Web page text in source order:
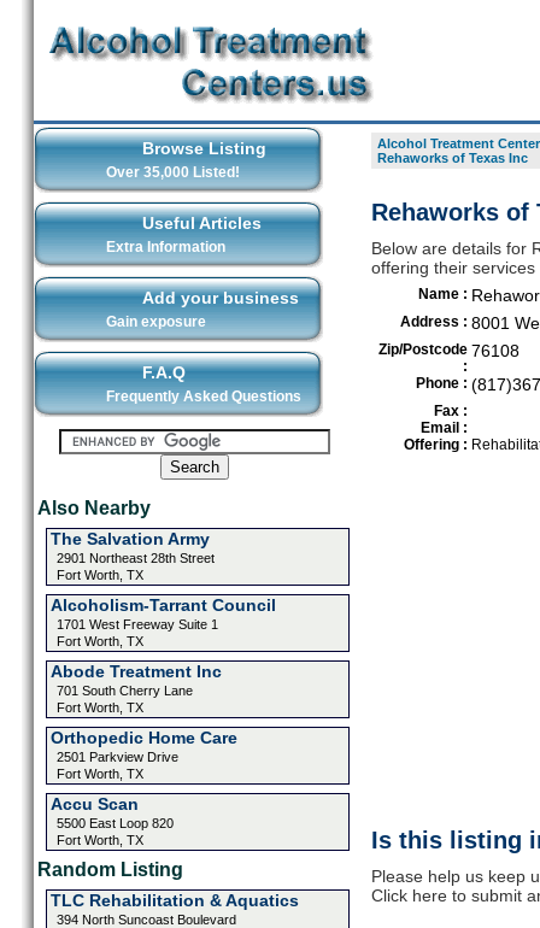
Browse Listing
Over 35,000 Listed!
Useful Articles
Extra Information
Add your business
Gain exposure
F.A.Q
Frequently Asked Questions
Also Nearby
The Salvation Army
2901 Northeast 28th Street
Fort Worth, TX
Alcoholism-Tarrant Council
1701 West Freeway Suite 1
Fort Worth, TX
Abode Treatment Inc
701 South Cherry Lane
Fort Worth, TX
Orthopedic Home Care
2501 Parkview Drive
Fort Worth, TX
Accu Scan
5500 East Loop 820
Fort Worth, TX
Random Listing
TLC Rehabilitation & Aquatics
394 North Suncoast Boulevard
Alcohol Treatment
Rehaworks of Texas Inc
Rehaworks of
Below are details for
offering their
Name :
Address : 8001
Zip/Postcode
:
76108
Phone :
Fax :
Email :
Offering :
Is this listing
Please help us keep
Click here to submit